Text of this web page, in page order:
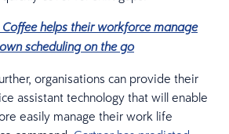
helps their workforce manage
scheduling on the go
organisations can provide their
assistant technology that will enable
easily manage their work life